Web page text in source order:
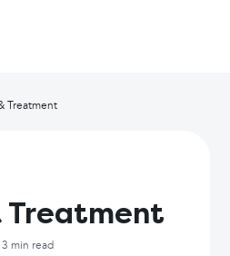
Treatment
Treatment
min read